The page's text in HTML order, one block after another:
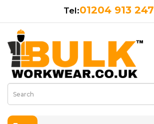
01204 913 247